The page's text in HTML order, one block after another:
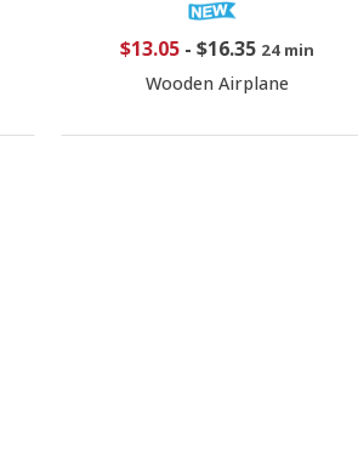
$13.05- $16.35 24 min
Wooden Airplane